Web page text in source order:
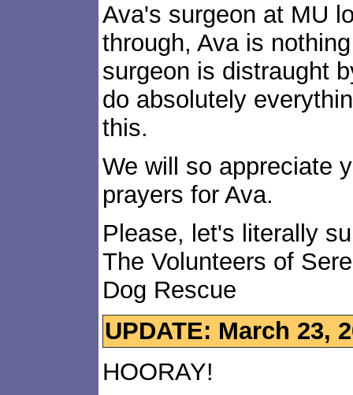
Ava's surgeon at MU
through, Ava is
surgeon is distraught
do absolutely
this.
We will so appreciate
prayers for Ava.
Please, let's literally
The Volunteers of
Dog Rescue
UPDATE: March 23,
HOORAY!